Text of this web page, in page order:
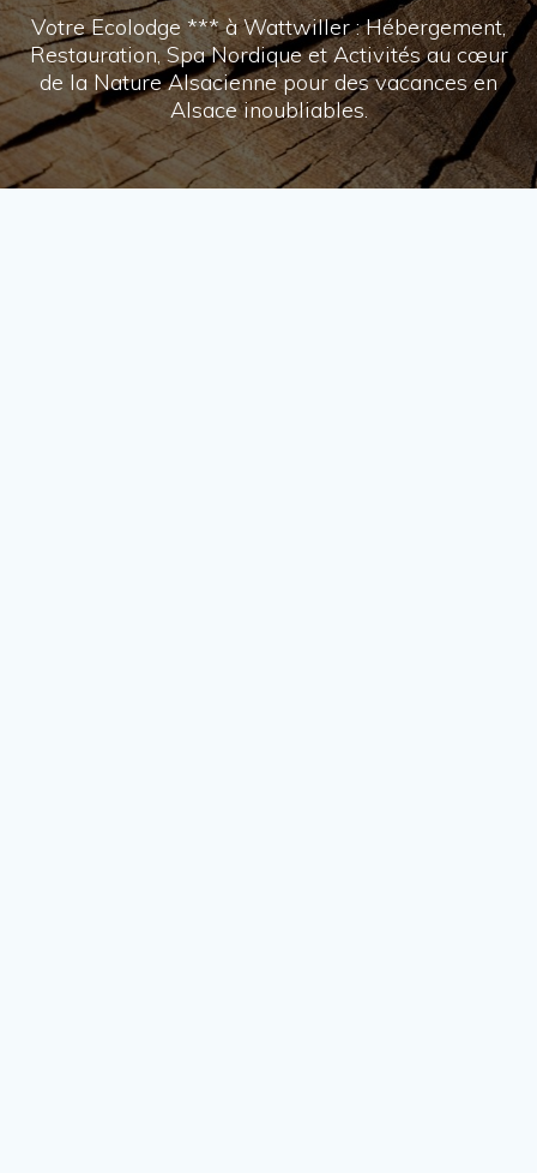
Votre Ecolodge *** à Wattwiller : Hébergement,
Restauration, Spa Nordique et Activités au cœur
de la Nature Alsacienne pour des vacances en
Alsace inoubliables.